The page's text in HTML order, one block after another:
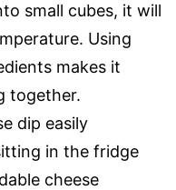
small cubes, it will
Using
makes it
together.
dip easily
in the fridge
cheese